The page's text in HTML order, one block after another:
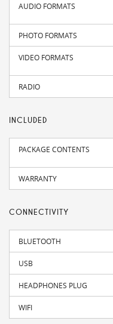
AUDIO FORMATS
PHOTO FORMATS
VIDEO FORMATS
RADIO
INCLUDED
PACKAGE CONTENTS
WARRANTY
CONNECTIVITY
BLUETOOTH
USB
HEADPHONES PLUG
WIFI